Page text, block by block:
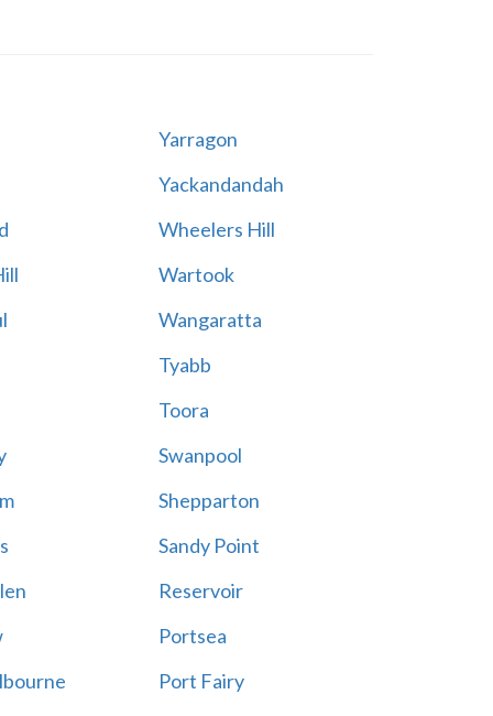
Yarragon
Yackandandah
Wheelers Hill
Wartook
Wangaratta
Tyabb
Toora
Swanpool
Shepparton
Sandy Point
Reservoir
Portsea
Port Fairy